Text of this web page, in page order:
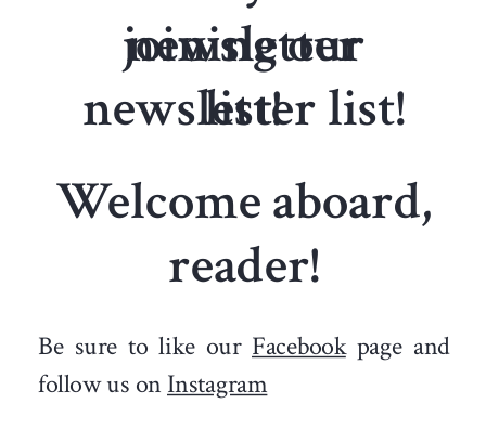
newsletter
list!
joining our
newsletter list!
Welcome aboard,
reader!
Be sure to like ourFacebookpage and
follow us onInstagram